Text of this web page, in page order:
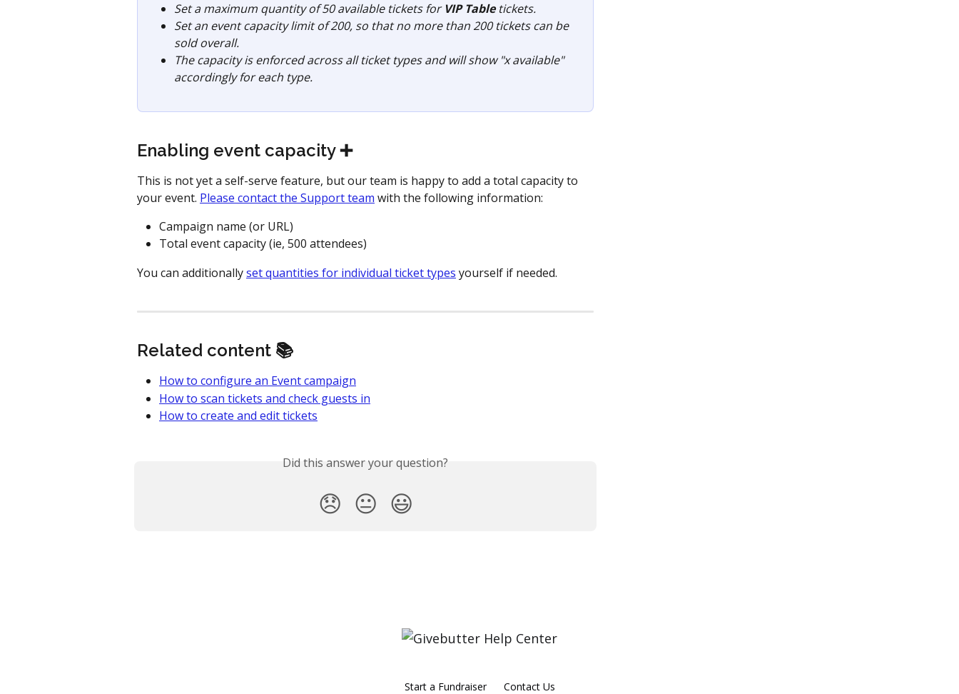
Set a maximum quantity of 50 available tickets for VIP Table tickets.
Set an event capacity limit of 200, so that no more than 200 tickets can be
sold overall.
The capacity is enforced across all ticket types and will show "x available"
accordingly for each type.
Enabling event capacity ➕
This is not yet a self-serve feature, but our team is happy to add a total capacity to
your event. Please contact the Support team with the following information:
Campaign name (or URL)
Total event capacity (ie, 500 attendees)
You can additionally set quantities for individual ticket types yourself if needed.
Related content 📚
How to configure an Event campaign
How to scan tickets and check guests in
How to create and edit tickets
Did this answer your question?
😞 😐 😃
Start a Fundraiser Contact Us